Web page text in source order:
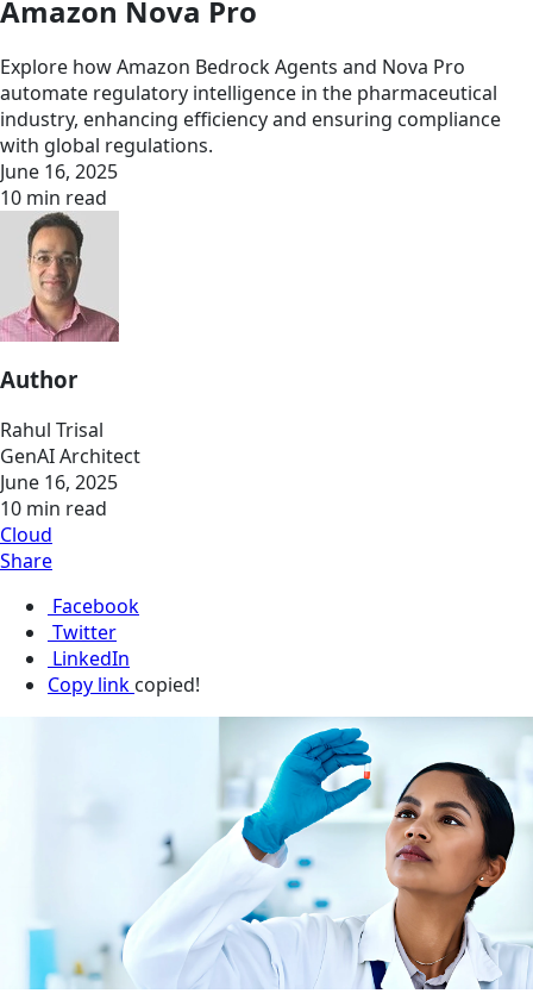
Amazon Nova Pro
Explore how Amazon Bedrock Agents and Nova Pro
automate regulatory intelligence in the pharmaceutical
industry, enhancing efficiency and ensuring compliance
with global regulations.
June 16, 2025
10 min read
Author
Rahul Trisal
GenAI Architect
June 16, 2025
10 min read
Cloud
Share
Facebook
Twitter
LinkedIn
Copy link copied!